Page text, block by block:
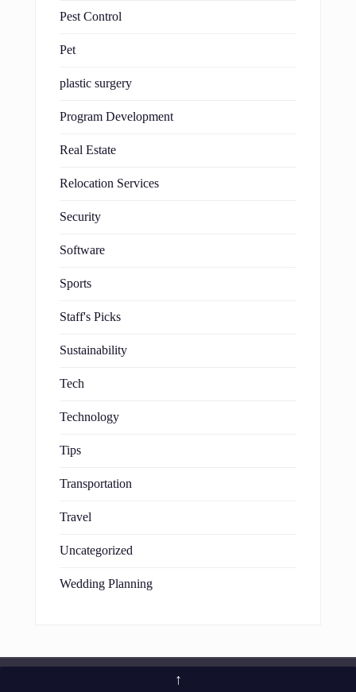
Pest Control
Pet
plastic surgery
Program Development
Real Estate
Relocation Services
Security
Software
Sports
Staff's Picks
Sustainability
Tech
Technology
Tips
Transportation
Travel
Uncategorized
Wedding Planning
↑